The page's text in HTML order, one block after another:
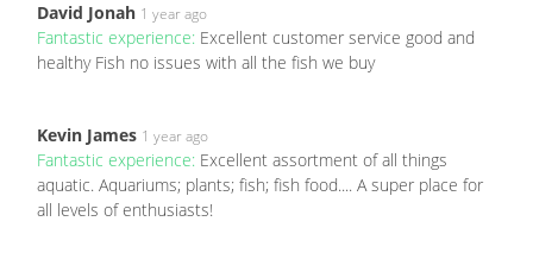
David Jonah 1 year ago
Fantastic experience: Excellent customer service good and
healthy Fish no issues with all the fish we buy
Kevin James 1 year ago
Fantastic experience: Excellent assortment of all things
aquatic. Aquariums; plants; fish; fish food.... A super place for
all levels of enthusiasts!